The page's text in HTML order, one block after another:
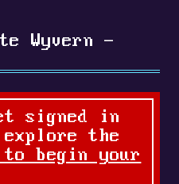
Wyvern -
signed in
the
begin your